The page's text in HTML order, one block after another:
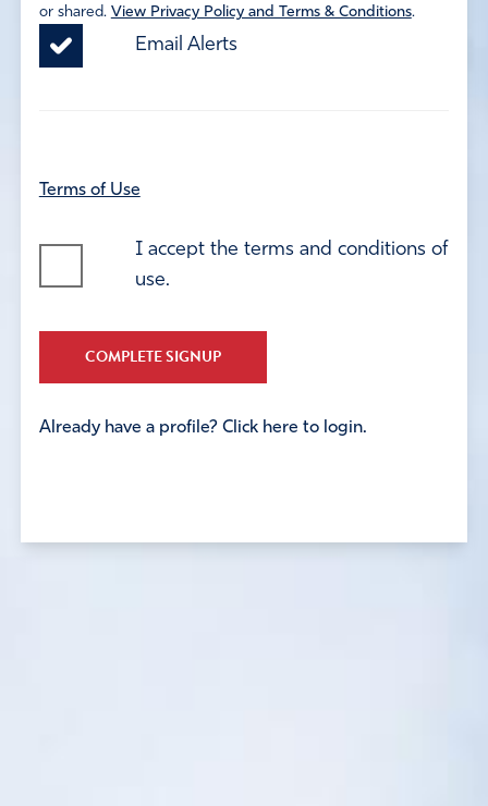
or shared. View Privacy Policy and Terms & Conditions.
Email Alerts
Terms of Use
I accept the terms and conditions of
use.
COMPLETE SIGNUP
Already have a profile? Click here to login.